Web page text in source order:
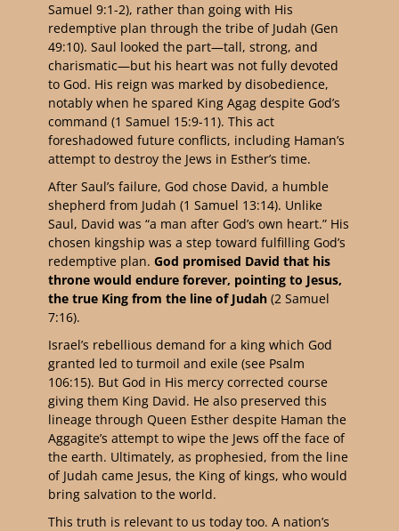
Samuel 9:1-2), rather than going with His
redemptive plan through the tribe of Judah (Gen
49:10). Saul looked the part—tall, strong, and
charismatic—but his heart was not fully devoted
to God. His reign was marked by disobedience,
notably when he spared King Agag despite God’s
command (1 Samuel 15:9-11). This act
foreshadowed future conflicts, including Haman’s
attempt to destroy the Jews in Esther’s time.
After Saul’s failure, God chose David, a humble
shepherd from Judah (1 Samuel 13:14). Unlike
Saul, David was “a man after God’s own heart.” His
chosen kingship was a step toward fulfilling God’s
redemptive plan. God promised David that his
throne would endure forever, pointing to Jesus,
the true King from the line of Judah (2 Samuel
7:16).
Israel’s rebellious demand for a king which God
granted led to turmoil and exile (see Psalm
106:15). But God in His mercy corrected course
giving them King David. He also preserved this
lineage through Queen Esther despite Haman the
Aggagite’s attempt to wipe the Jews off the face of
the earth. Ultimately, as prophesied, from the line
of Judah came Jesus, the King of kings, who would
bring salvation to the world.
This truth is relevant to us today too. A nation’s